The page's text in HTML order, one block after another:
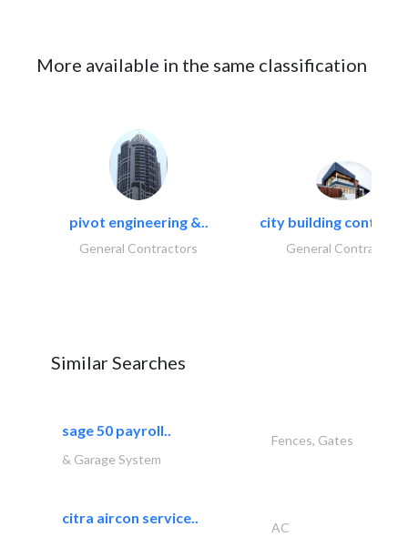
More available in the same classification
pivot engineering &..
General Contractors
city building
General Contractors
Similar Searches
sage 50 payroll..
Fences, Gates
& Garage System
citra aircon service..
AC